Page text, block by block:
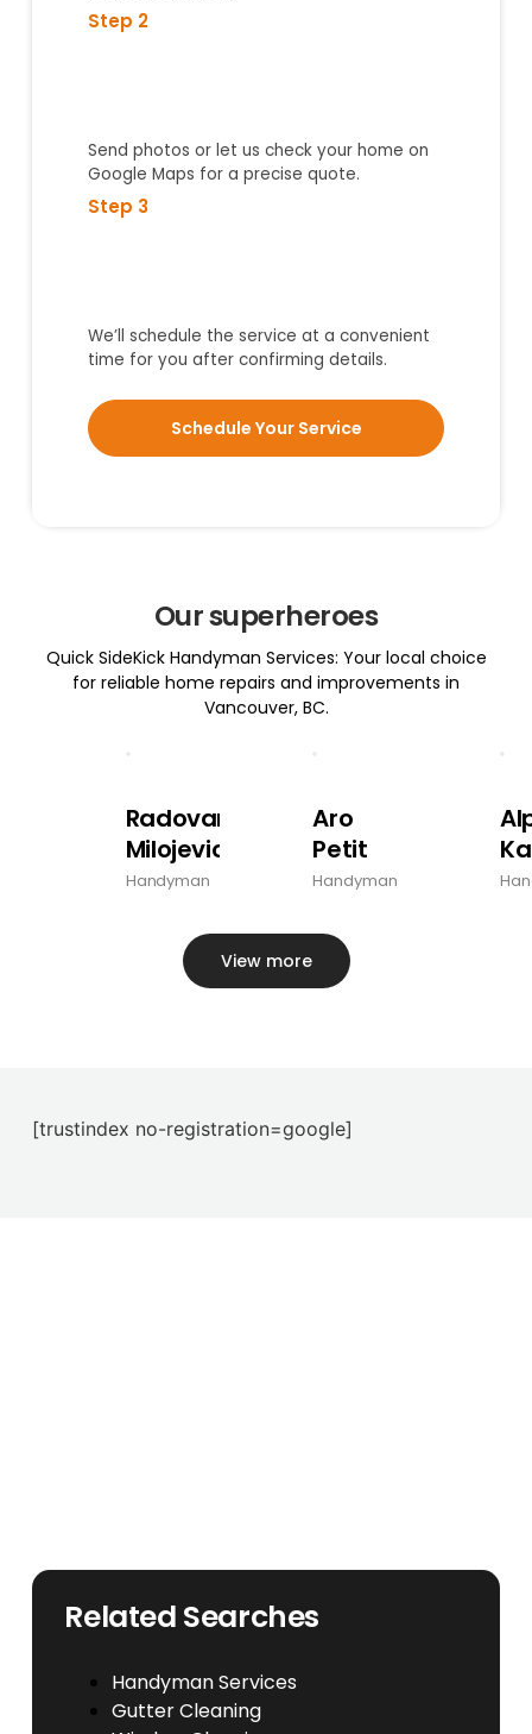
Send photos or let us check your home on
Google Maps for a precise quote.
Step 2
We’ll schedule the service at a convenient
time for you after confirming details.
Step 3
Schedule Your Service
Our superheroes
Quick SideKick Handyman Services: Your local choice
for reliable home repairs and improvements in
Vancouver, BC.
Radovan
Milojevic
Handyman
Aro
Petit
Handyman
View more
[trustindex no-registration=google]
Related Searches
Handyman Services
Gutter Cleaning